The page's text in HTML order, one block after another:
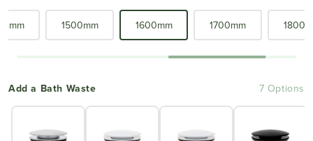
1500mm 1600mm 1700mm
Add a Bath Waste 7 Options